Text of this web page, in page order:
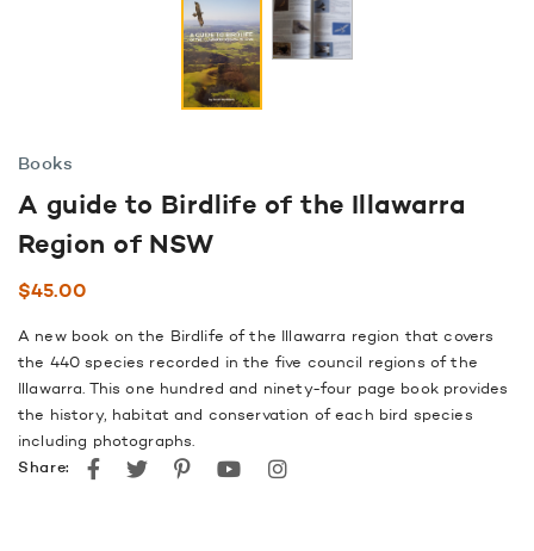
Books
A guide to Birdlife of the Illawarra
Region of NSW
$45.00
A new book on the Birdlife of the Illawarra region that covers
the 440 species recorded in the five council regions of the
Illawarra. This one hundred and ninety-four page book provides
the history, habitat and conservation of each bird species
including photographs.
Share:
Facebook
TwitterPinterestyoutubeinstagram